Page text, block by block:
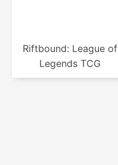
Riftbound: League of
Legends TCG